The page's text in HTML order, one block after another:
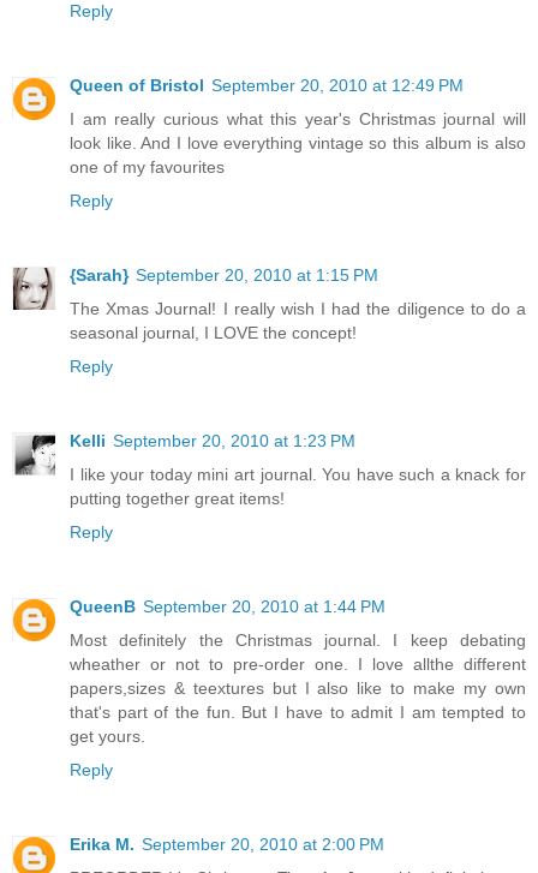
Reply
Queen of Bristol September 20, 2010 at 12:49 PM
I am really curious what this year's Christmas journal will
look like. And I love everything vintage so this album is also
one of my favourites
Reply
{Sarah} September 20, 2010 at 1:15 PM
The Xmas Journal! I really wish I had the diligence to do a
seasonal journal, I LOVE the concept!
Reply
Kelli September 20, 2010 at 1:23 PM
I like your today mini art journal. You have such a knack for
putting together great items!
Reply
QueenB September 20, 2010 at 1:44 PM
Most definitely the Christmas journal. I keep debating
wheather or not to pre-order one. I love allthe different
papers,sizes & teextures but I also like to make my own
that's part of the fun. But I have to admit I am tempted to
get yours.
Reply
Erika M. September 20, 2010 at 2:00 PM